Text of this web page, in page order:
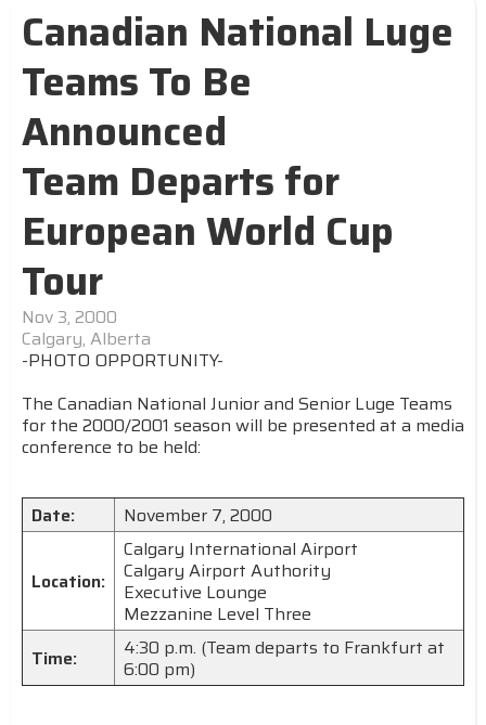
Canadian National Luge
Teams To Be
Announced
Team Departs for
European World Cup
Tour
Nov 3, 2000
Calgary, Alberta
-PHOTO OPPORTUNITY-
The Canadian National Junior and Senior Luge Teams
for the 2000/2001 season will be presented at a media
conference to be held:
Date: November 7, 2000
Location:
Calgary International Airport
Calgary Airport Authority
Executive Lounge
Mezzanine Level Three
Time:
4:30 p.m. (Team departs to Frankfurt at
6:00 pm)